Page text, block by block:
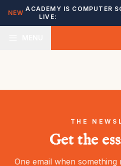
NEW
ACADEMY IS
LIVE:
COMPUTER
THE
Get the
One email when